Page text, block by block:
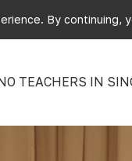
By continuing,
TEACHERS IN